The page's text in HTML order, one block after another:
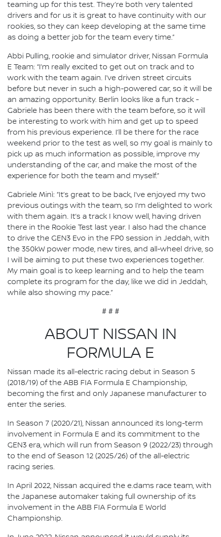
teaming up for this test. They’re both very talented
drivers and for us it is great to have continuity with our
rookies, so they can keep developing at the same time
as doing a better job for the team every time.”
Abbi Pulling, rookie and simulator driver, Nissan Formula
E Team: “I’m really excited to get out on track and to
work with the team again. I’ve driven street circuits
before but never in such a high-powered car, so it will be
an amazing opportunity. Berlin looks like a fun track -
Gabriele has been there with the team before, so it will
be interesting to work with him and get up to speed
from his previous experience. I’ll be there for the race
weekend prior to the test as well, so my goal is mainly to
pick up as much information as possible, improve my
understanding of the car, and make the most of the
experience for both the team and myself.”
Gabriele Minì: “It’s great to be back, I’ve enjoyed my two
previous outings with the team, so I’m delighted to work
with them again. It’s a track I know well, having driven
there in the Rookie Test last year. I also had the chance
to drive the GEN3 Evo in the FP0 session in Jeddah, with
the 350kW power mode, new tires, and all-wheel drive, so
I will be aiming to put these two experiences together.
My main goal is to keep learning and to help the team
complete its program for the day, like we did in Jeddah,
while also showing my pace.”
# # #
ABOUT NISSAN IN
FORMULA E
Nissan made its all-electric racing debut in Season 5
(2018/19) of the ABB FIA Formula E Championship,
becoming the first and only Japanese manufacturer to
enter the series.
In Season 7 (2020/21), Nissan announced its long-term
involvement in Formula E and its commitment to the
GEN3 era, which will run from Season 9 (2022/23) through
to the end of Season 12 (2025/26) of the all-electric
racing series.
In April 2022, Nissan acquired the e.dams race team, with
the Japanese automaker taking full ownership of its
involvement in the ABB FIA Formula E World
Championship.